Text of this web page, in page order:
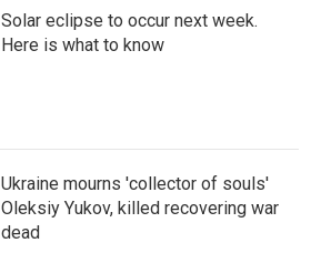
Solar eclipse to occur next week.
Here is what to know
Ukraine mourns 'collector of souls'
Oleksiy Yukov, killed recovering war
dead